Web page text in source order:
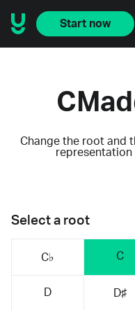
Start now
Change the root and
representation
Select a root
C♭ C
D D♯